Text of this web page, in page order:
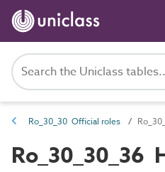
Ro_30_30 Official roles
Ro_30_30_36